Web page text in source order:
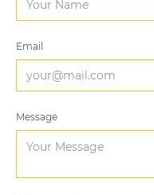
Email
Message